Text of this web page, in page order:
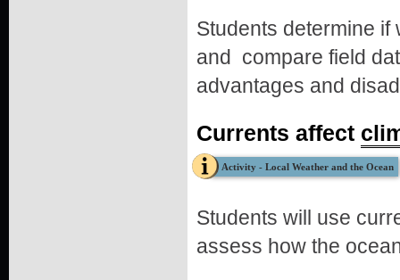
Students determine if
and compare field
advantages and
Currents affect
Activity - Local Weather and the Ocean
Students will use
assess how the
How does this apply to the real world in coastal waters?
Density Tank Instructions